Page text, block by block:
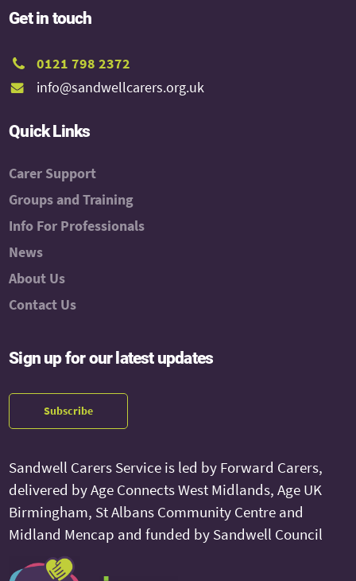
Get in touch
0121 798 2372
info@sandwellcarers.org.uk
Quick Links
Carer Support
Groups and Training
Info For Professionals
News
About Us
Contact Us
Sign up for our latest updates
Subscribe
Sandwell Carers Service is led by Forward Carers,
delivered by Age Connects West Midlands, Age UK
Birmingham, St Albans Community Centre and
Midland Mencap and funded by Sandwell Council